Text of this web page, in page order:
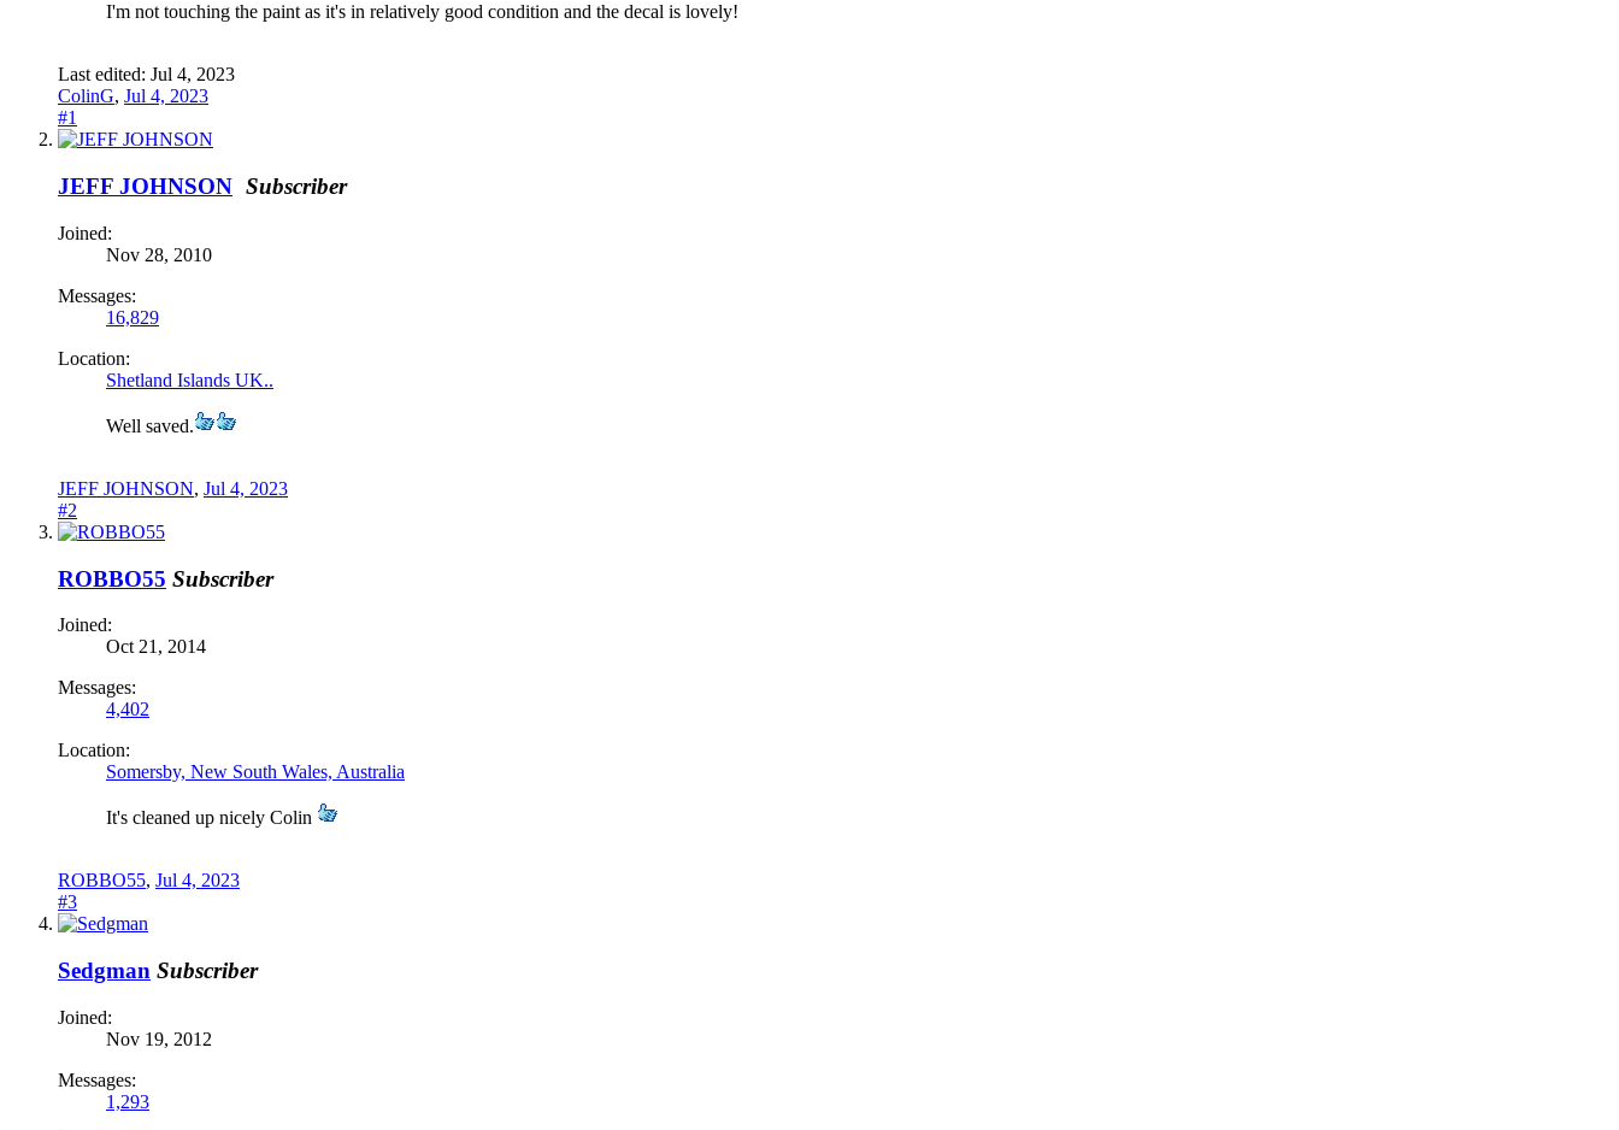
I'm not touching the paint as it's in relatively good condition and the decal is lovely!
Last edited: Jul 4, 2023
ColinG, Jul 4, 2023
#1
JEFF JOHNSON Subscriber
Joined:
Nov 28, 2010
Messages:
16,829
Location:
Shetland Islands UK..
Well saved.
JEFF JOHNSON, Jul 4, 2023
#2
ROBBO55 Subscriber
Joined:
Oct 21, 2014
Messages:
4,402
Location:
Somersby, New South Wales, Australia
It's cleaned up nicely Colin
ROBBO55, Jul 4, 2023
#3
Sedgman Subscriber
Joined:
Nov 19, 2012
Messages:
1,293